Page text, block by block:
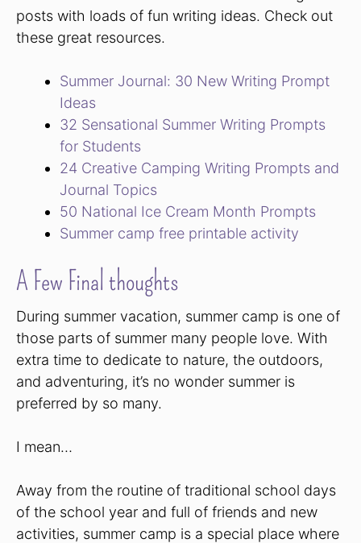
posts with loads of fun writing ideas. Check out
these great resources.
Summer Journal: 30 New Writing Prompt
Ideas
32 Sensational Summer Writing Prompts
for Students
24 Creative Camping Writing Prompts and
Journal Topics
50 National Ice Cream Month Prompts
Summer camp free printable activity
A Few Final thoughts
During summer vacation, summer camp is one of
those parts of summer many people love. With
extra time to dedicate to nature, the outdoors,
and adventuring, it’s no wonder summer is
preferred by so many.
I mean…
Away from the routine of traditional school days
of the school year and full of friends and new
activities, summer camp is a special place where